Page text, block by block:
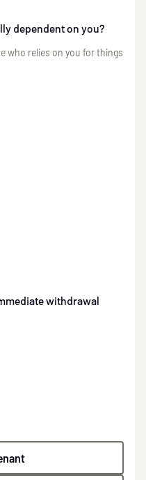
dependent on you?
who relies on you for things
withdrawal